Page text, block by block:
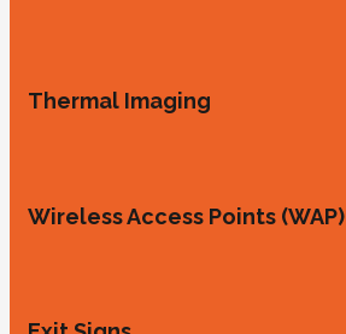
Thermal Imaging
Wireless Access Points (WAP)